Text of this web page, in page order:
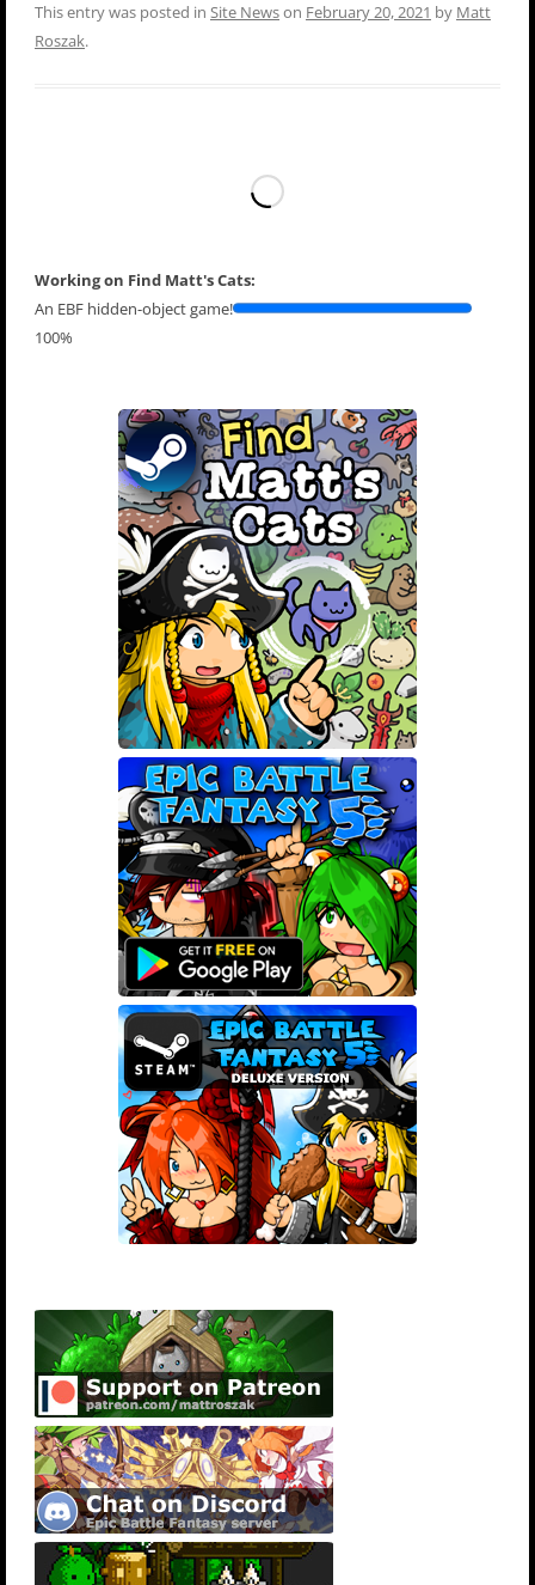
This entry was posted in Site Newson February 20, 2021 by Matt
Roszak.
Working on Find Matt's Cats:
An EBF hidden-object game!
100%